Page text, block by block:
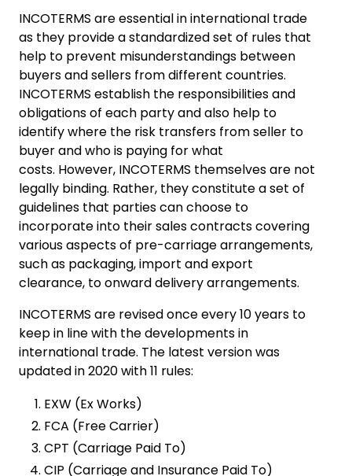
INCOTERMS are essential in international trade
as they provide a standardized set of rules that
help to prevent misunderstandings between
buyers and sellers from different countries.
INCOTERMS establish the responsibilities and
obligations of each party and also help to
identify where the risk transfers from seller to
buyer and who is paying for what
costs. However, INCOTERMS themselves are not
legally binding. Rather, they constitute a set of
guidelines that parties can choose to
incorporate into their sales contracts covering
various aspects of pre-carriage arrangements,
such as packaging, import and export
clearance, to onward delivery arrangements.
INCOTERMS are revised once every 10 years to
keep in line with the developments in
international trade. The latest version was
updated in 2020 with 11 rules:
EXW (Ex Works)
FCA (Free Carrier)
CPT (Carriage Paid To)
CIP (Carriage and Insurance Paid To)